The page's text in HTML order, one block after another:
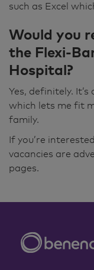
such as Excel
Would you
the Flexi-
Hospital?
Yes, definitely.
which lets me fit
family.
If you’re
vacancies are
pages.